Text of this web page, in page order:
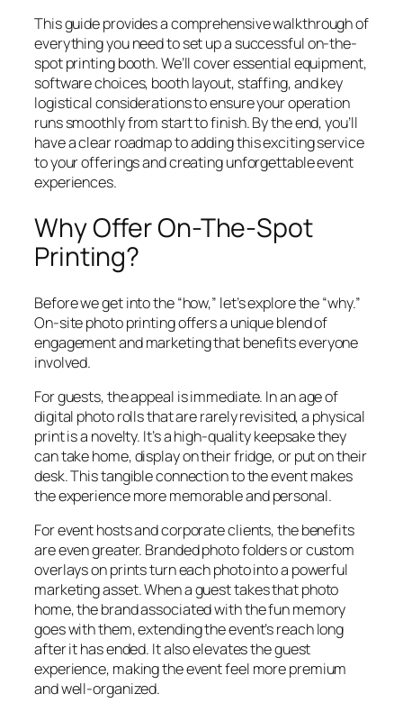
This guide provides a comprehensive walkthrough of
everything you need to set up a successful on-the-
spot printing booth. We’ll cover essential equipment,
software choices, booth layout, staffing, and key
logistical considerations to ensure your operation
runs smoothly from start to finish. By the end, you’ll
have a clear roadmap to adding this exciting service
to your offerings and creating unforgettable event
experiences.
Why Offer On-The-Spot
Printing?
Before we get into the “how,” let’s explore the “why.”
On-site photo printing offers a unique blend of
engagement and marketing that benefits everyone
involved.
For guests, the appeal is immediate. In an age of
digital photo rolls that are rarely revisited, a physical
print is a novelty. It’s a high-quality keepsake they
can take home, display on their fridge, or put on their
desk. This tangible connection to the event makes
the experience more memorable and personal.
For event hosts and corporate clients, the benefits
are even greater. Branded photo folders or custom
overlays on prints turn each photo into a powerful
marketing asset. When a guest takes that photo
home, the brand associated with the fun memory
goes with them, extending the event’s reach long
after it has ended. It also elevates the guest
experience, making the event feel more premium
and well-organized.